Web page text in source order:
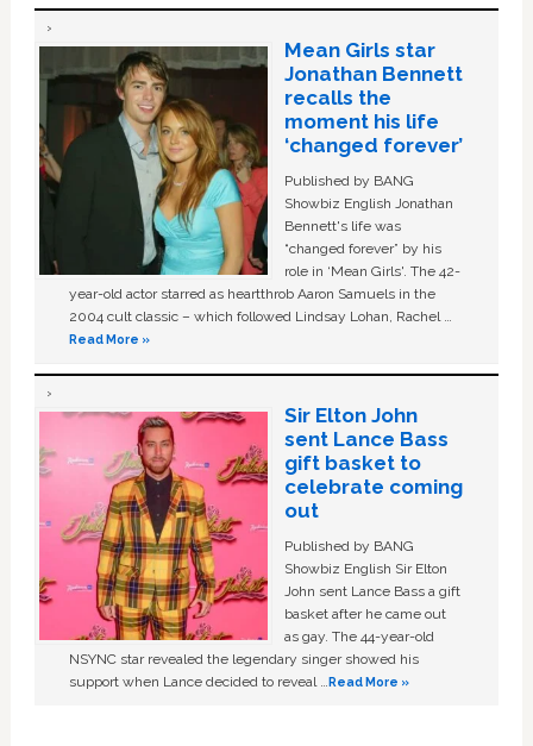
Mean Girls star
Jonathan Bennett
recalls the
moment his life
‘changed forever’
Published by BANG
Showbiz English Jonathan
Bennett's life was
“changed forever” by his
role in ‘Mean Girls'. The 42-
year-old actor starred as heartthrob Aaron Samuels in the
2004 cult classic – which followed Lindsay Lohan, Rachel …
Read More »
Sir Elton John
sent Lance Bass
gift basket to
celebrate coming
out
Published by BANG
Showbiz English Sir Elton
John sent Lance Bass a gift
basket after he came out
as gay. The 44-year-old
NSYNC star revealed the legendary singer showed his
support when Lance decided to reveal …Read More »